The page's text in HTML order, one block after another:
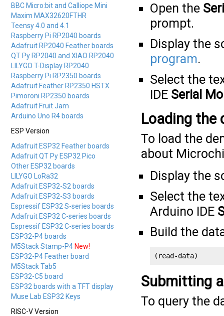
BBC Micro:bit and Calliope Mini
Maxim MAX32620FTHR
Teensy 4.0 and 4.1
Raspberry Pi RP2040 boards
Adafruit RP2040 Feather boards
QT Py RP2040 and XIAO RP2040
LILYGO T-Display RP2040
Raspberry Pi RP2350 boards
Adafruit Feather RP2350 HSTX
Pimoroni RP2350 boards
Adafruit Fruit Jam
Arduino Uno R4 boards
ESP Version
Adafruit ESP32 Feather boards
Adafruit QT Py ESP32 Pico
Other ESP32 boards
LILYGO LoRa32
Adafruit ESP32-S2 boards
Adafruit ESP32-S3 boards
Espressif ESP32 S-series boards
Adafruit ESP32 C-series boards
Espressif ESP32 C-series boards
ESP32-P4 boards
M5Stack Stamp-P4 New!
ESP32-P4 Feather board
M5Stack Tab5
ESP32-C5 board
ESP32 boards with a TFT display
Muse Lab ESP32 Keys
RISC-V Version
Open the
prompt.
Display the
program.
Select the
IDE Serial
Loading the
To load the
about
Display the
Select the
Arduino IDE
Build the
(read-data)
Submitting
To query the